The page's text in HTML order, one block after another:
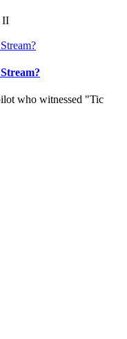
II
who witnessed "Tic